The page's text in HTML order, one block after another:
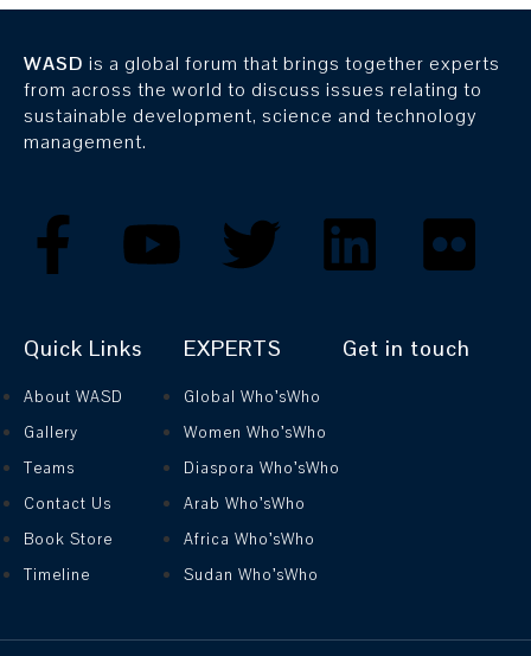
WASD is a global forum that brings together experts
from across the world to discuss issues relating to
sustainable development, science and technology
management.
Quick Links
About WASD
Gallery
Teams
Contact Us
Book Store
Timeline
EXPERTS
Global Who’sWho
Women Who’sWho
Diaspora Who’sWho
Arab Who’sWho
Africa Who’sWho
Sudan Who’sWho
Get in touch